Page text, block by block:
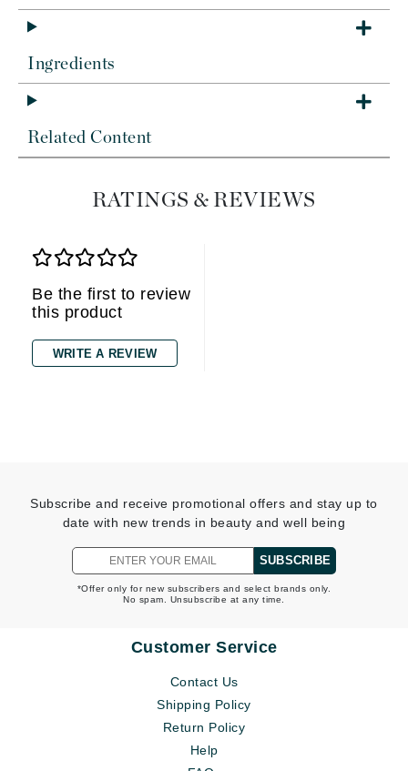
Ingredients
Related Content
RATINGS & REVIEWS
Be the first to review
this product
WRITE A REVIEW
Subscribe and receive promotional offers and stay up to
date with new trends in beauty and well being
SUBSCRIBE
*Offer only for new subscribers and select brands only.
No spam. Unsubscribe at any time.
Customer Service
Contact Us
Shipping Policy
Return Policy
Help